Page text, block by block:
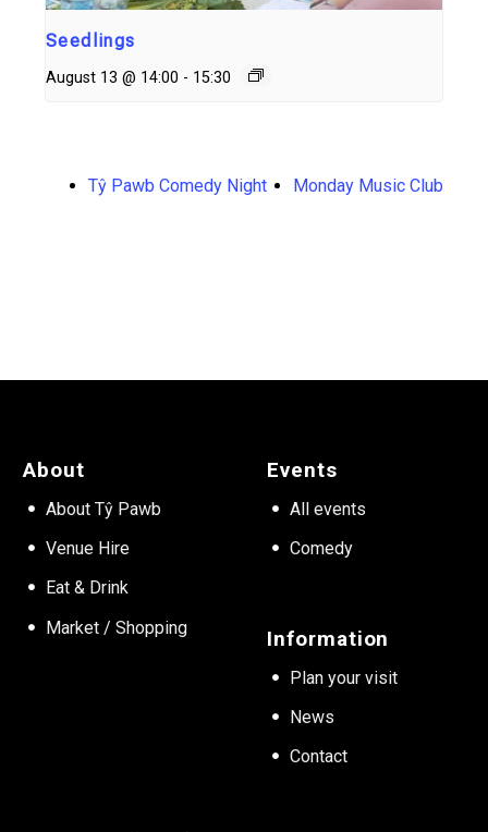
Seedlings
August 13 @ 14:00 - 15:30
Tŷ Pawb Comedy Night Monday Music Club
About
About Tŷ Pawb
Venue Hire
Eat & Drink
Market / Shopping
Events
All events
Comedy
Information
Plan your visit
News
Contact